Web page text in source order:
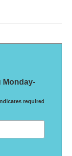
Monday-
required